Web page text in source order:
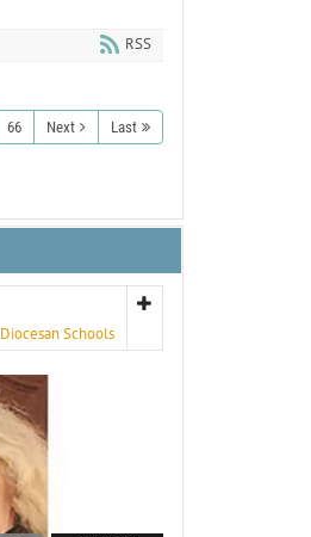
RSS
66 Next Last
Diocesan Schools